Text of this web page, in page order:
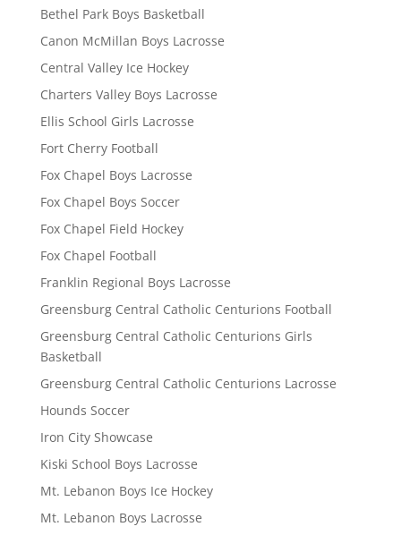
Bethel Park Boys Basketball
Canon McMillan Boys Lacrosse
Central Valley Ice Hockey
Charters Valley Boys Lacrosse
Ellis School Girls Lacrosse
Fort Cherry Football
Fox Chapel Boys Lacrosse
Fox Chapel Boys Soccer
Fox Chapel Field Hockey
Fox Chapel Football
Franklin Regional Boys Lacrosse
Greensburg Central Catholic Centurions Football
Greensburg Central Catholic Centurions Girls
Basketball
Greensburg Central Catholic Centurions Lacrosse
Hounds Soccer
Iron City Showcase
Kiski School Boys Lacrosse
Mt. Lebanon Boys Ice Hockey
Mt. Lebanon Boys Lacrosse